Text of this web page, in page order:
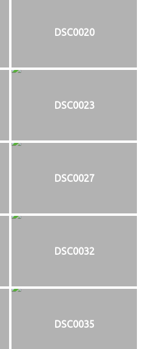
DSC0020
DSC0023
DSC0027
DSC0032
DSC0035